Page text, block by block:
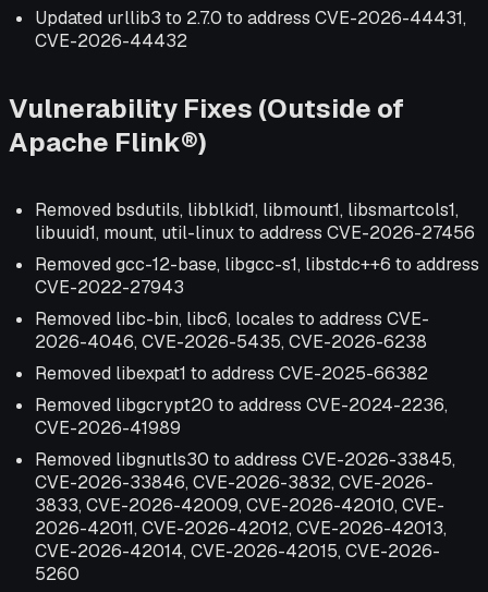
Updated urllib3 to 2.7.0 to address CVE-2026-44431,
CVE-2026-44432
Vulnerability Fixes (Outside of
Apache Flink®)
Removed bsdutils, libblkid1, libmount1, libsmartcols1,
libuuid1, mount, util-linux to address CVE-2026-27456
Removed gcc-12-base, libgcc-s1, libstdc++6 to address
CVE-2022-27943
Removed libc-bin, libc6, locales to address CVE-
2026-4046, CVE-2026-5435, CVE-2026-6238
Removed libexpat1 to address CVE-2025-66382
Removed libgcrypt20 to address CVE-2024-2236,
CVE-2026-41989
Removed libgnutls30 to address CVE-2026-33845,
CVE-2026-33846, CVE-2026-3832, CVE-2026-
3833, CVE-2026-42009, CVE-2026-42010, CVE-
2026-42011, CVE-2026-42012, CVE-2026-42013,
CVE-2026-42014, CVE-2026-42015, CVE-2026-
5260